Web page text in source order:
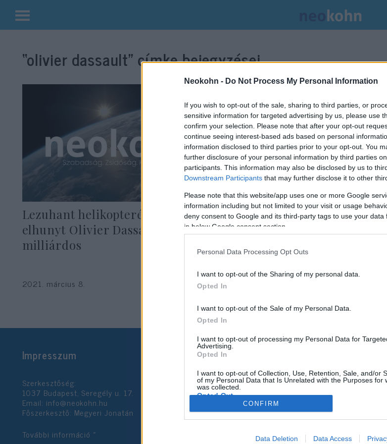
Neokohn - Do Not Process My Personal Information
If you wish to opt-out of the sale, sharing to third parties, or
sensitive information for targeted advertising by us, please use
confirm your selection. Please note that after your opt-out
continue seeing interest-based ads based on personal
information disclosed to third parties prior to your opt-out. You
further disclosure of your personal information by third parties
participants. This information may also be disclosed by us to
Downstream Participants that may further disclose it to other
Please note that this website/app uses one or more Google
information including but not limited to your visit or usage
deny consent to Google and its third-party tags to use your
in below Google consent section.
Personal Data Processing Opt Outs
I want to opt-out of the Sharing of my personal data.
Opted In
I want to opt-out of the Sale of my Personal Data.
Opted In
I want to opt-out of processing my Personal Data for
Advertising.
Opted In
I want to opt-out of Collection, Use, Retention, Sale, and/or
of my Personal Data that Is Unrelated with the Purposes for
was collected.
Opted Out
Google consents
I want to allow Google to enable storage related to
CONFIRM
Data Deletion Data Access
Kilépés
tartalomba“olivier dassault” címke bejegyzései.
Lezuhant helikopterével és
elhunyt Olivier Dassault francia
milliárdos
2021. március 8.
Impresszum
Szerkesztőség:
1037 Budapest, Seregély u. 17.
Email: info@neokohn.hu
Főszerkesztő: Megyeri Jonatán
További információ »